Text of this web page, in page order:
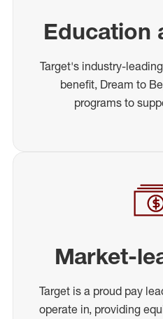
Education
Target's industry-
benefit, Dream to
programs to
Market-
Target is a proud pay
operate in, providing